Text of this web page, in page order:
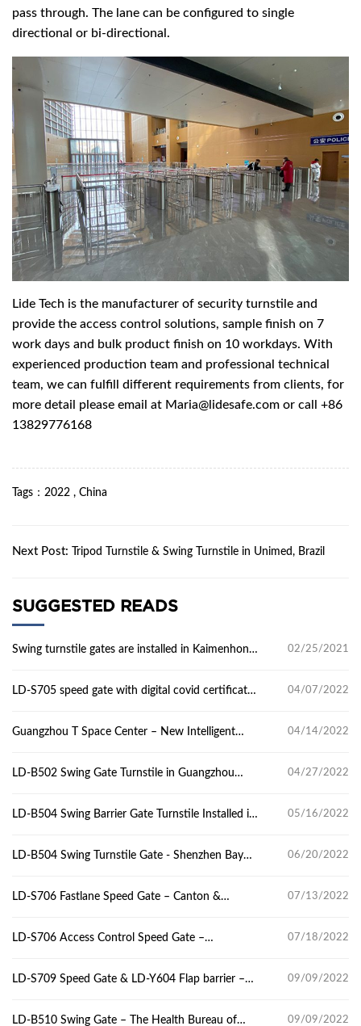
pass through. The lane can be configured to single
directional or bi-directional.
Lide Tech is the manufacturer of security turnstile and
provide the access control solutions, sample finish on 7
work days and bulk product finish on 10 workdays. With
experienced production team and professional technical
team, we can fulfill different requirements from clients, for
more detail please email at Maria@lidesafe.com or call +86
13829776168
Tags ： 2022 , China
Next Post: Tripod Turnstile & Swing Turnstile in Unimed, Brazil
SUGGESTED READS
Swing turnstile gates are installed in Kaimenhong
02/25/2021
LD-S705 speed gate with digital covid certificate-
04/07/2022
Guangzhou T Space Center – New Intelligent
04/14/2022
LD-B502 Swing Gate Turnstile in Guangzhou
04/27/2022
LD-B504 Swing Barrier Gate Turnstile Installed in
05/16/2022
LD-B504 Swing Turnstile Gate - Shenzhen Bay
06/20/2022
LD-S706 Fastlane Speed Gate – Canton &
07/13/2022
LD-S706 Access Control Speed Gate –
07/18/2022
LD-S709 Speed Gate & LD-Y604 Flap barrier –
09/09/2022
LD-B510 Swing Gate – The Health Bureau of 09/09/2022